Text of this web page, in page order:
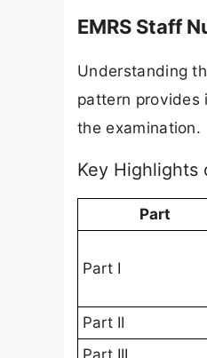
EMRS Staff
Understanding
pattern provides
the examination.
Key Highlights
Part
Part I
Part II